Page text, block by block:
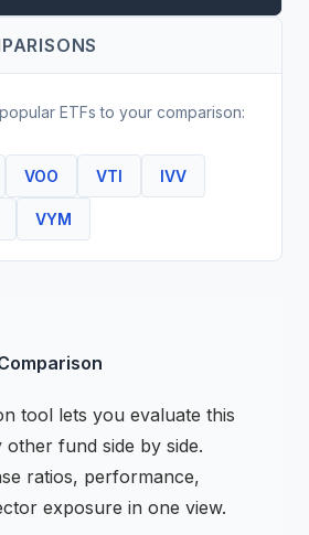
ETFs to your comparison:
VOO VTI IVV
VYM
tool lets you evaluate this
other fund side by side.
ratios, performance,
exposure in one view.